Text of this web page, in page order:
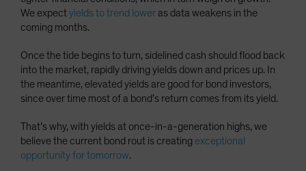
We expectyields to trend lower as data weakens in the
coming months.
Once the tide begins to turn, sidelined cash should flood back
into the market, rapidly driving yields down and prices up. In
the meantime, elevated yields are good for bond investors,
since over time most of a bond’s return comes from its yield.
That’s why, with yields at once-in-a-generation highs, we
believe the current bond rout is creating exceptional
opportunity for tomorrow.